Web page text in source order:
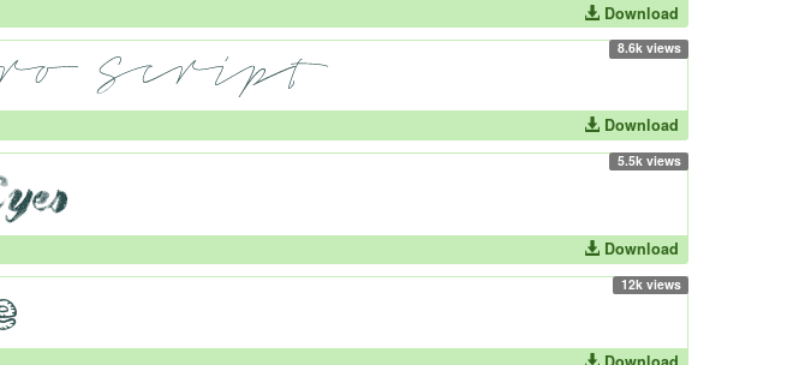
Download
8.6k views
Download
5.5k views
Download
12k views